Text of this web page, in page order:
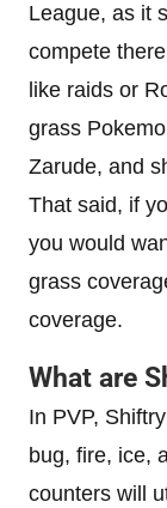
League, as it
compete
like raids or
grass
Zarude, and
That said, if
you would
grass
coverage.
What are
In PVP,
bug, fire, ice,
counters will